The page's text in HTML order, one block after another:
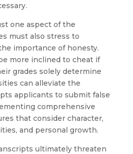
one aspect of the
must also stress to
importance of honesty.
more inclined to cheat if
grades solely determine
can alleviate the
applicants to submit false
comprehensive
that consider character,
and personal growth.
ultimately threaten